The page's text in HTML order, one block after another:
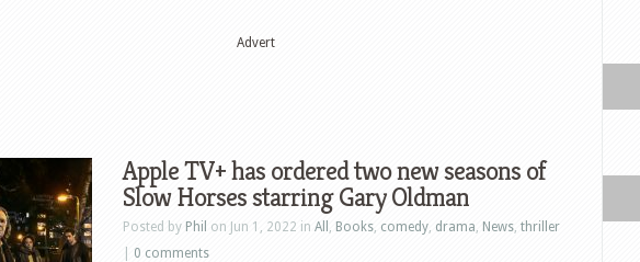
Advert
Apple TV+ has ordered two new seasons of
Slow Horses starring Gary Oldman
Posted by Phil on Jun 1, 2022 in All , Books, comedy, drama, News, thriller
0 comments